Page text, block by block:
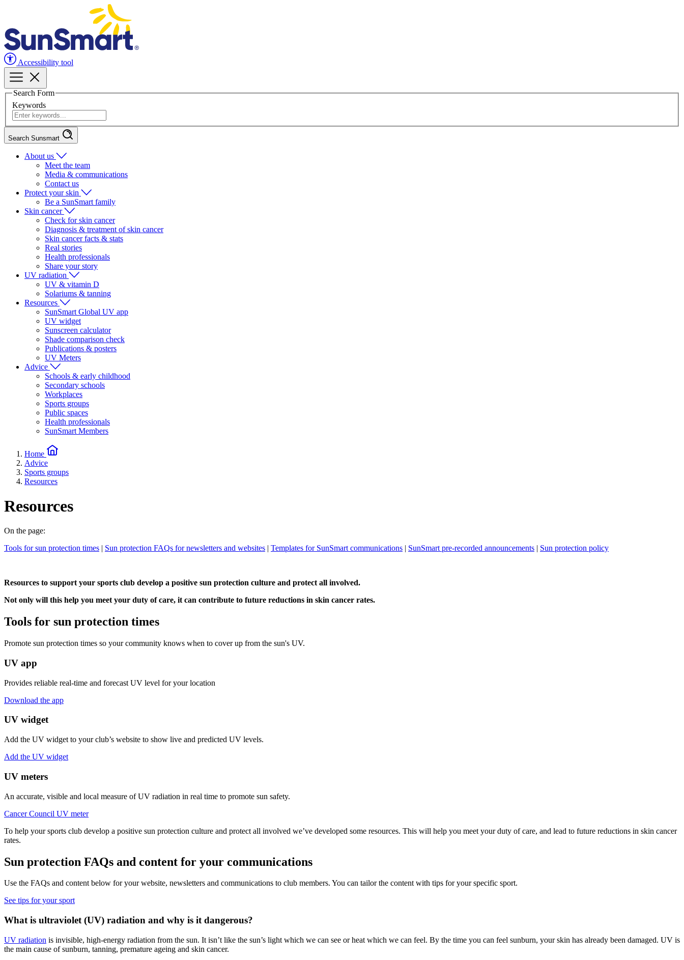
Accessibility tool
Search Form
Keywords
Search Sunsmart
About us
Meet the team
Media & communications
Contact us
Protect your skin
Be a SunSmart family
Skin cancer
Check for skin cancer
Diagnosis & treatment of skin cancer
Skin cancer facts & stats
Real stories
Health professionals
Share your story
UV radiation
UV & vitamin D
Solariums & tanning
Resources
SunSmart Global UV app
UV widget
Sunscreen calculator
Shade comparison check
Publications & posters
UV Meters
Advice
Schools & early childhood
Secondary schools
Workplaces
Sports groups
Public spaces
Health professionals
SunSmart Members
Home
Advice
Sports groups
Resources
Resources
On the page:
Tools for sun protection times
Sun protection FAQs for newsletters and websites Templates for SunSmart communications SunSmart pre-recorded announcements Sun protection policy
Resources to support your sports club develop a positive sun protection culture and protect all involved.
Not only will this help you meet your duty of care, it can contribute to future reductions in skin cancer rates.
Tools for sun protection times
Promote sun protection times so your community knows when to cover up from the sun's UV.
UV app
Provides reliable real-time and forecast UV level for your location
Download the app
UV widget
Add the UV widget to your club’s website to show live and predicted UV levels.
Add the UV widget
UV meters
An accurate, visible and local measure of UV radiation in real time to promote sun safety.
Cancer Council UV meter
To help your sports club develop a positive sun protection culture and protect all involved we’ve developed some resources. This will help you meet your duty of care, and lead to future reductions in skin cancer
rates.
Sun protection FAQs and content for your communications
Use the FAQs and content below for your website, newsletters and communications to club members. You can tailor the content with tips for your specific sport.
See tips for your sport
What is ultraviolet (UV) radiation and why is it dangerous?
UV radiation is invisible, high-energy radiation from the sun. It isn’t like the sun’s light which we can see or heat which we can feel. By the time you can feel sunburn, your skin has already been damaged. UV is
the main cause of sunburn, tanning, premature ageing and skin cancer.